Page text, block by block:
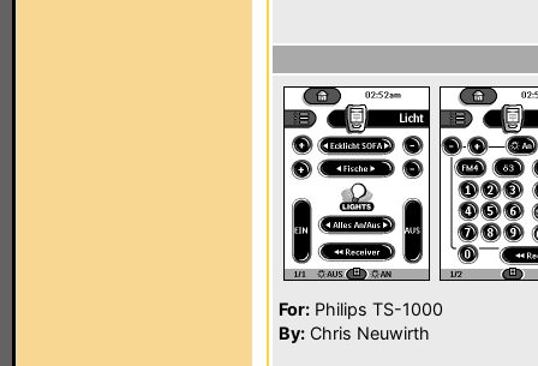
For: Philips TS-1000
By: Chris Neuwirth